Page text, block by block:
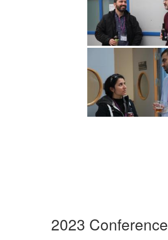
2023 Conference